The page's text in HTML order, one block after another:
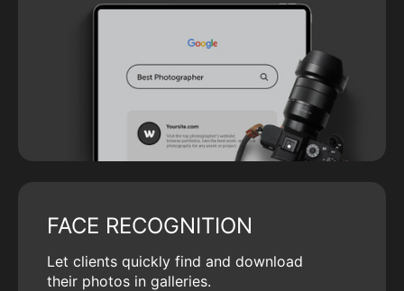
FACE RECOGNITION
Let clients quickly find and download
their photos in galleries.